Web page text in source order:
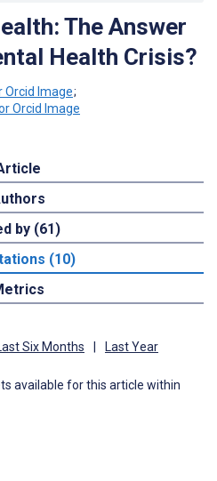
The Answer
Health Crisis?
;
by (61)
(10)
Six Months Last Year
available for this article within